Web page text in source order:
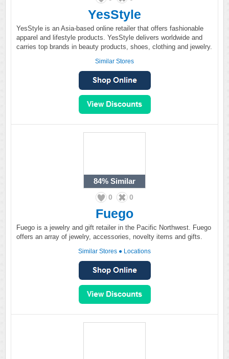
YesStyle
YesStyle is an Asia-based online retailer that offers fashionable
apparel and lifestyle products. YesStyle delivers worldwide and
carries top brands in beauty products, shoes, clothing and jewelry.
Similar Stores
84% Similar
0 0
Fuego
Fuego is a jewelry and gift retailer in the Pacific Northwest. Fuego
offers an array of jewelry, accessories, novelty items and gifts.
Similar Stores ● Locations